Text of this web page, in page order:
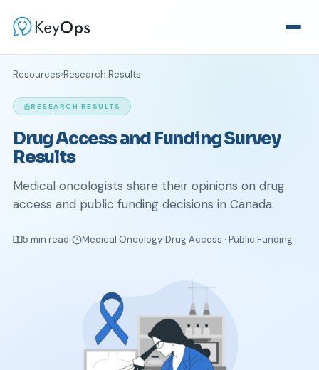
Resources›Research Results
RESEARCH RESULTS
Drug Access and Funding Survey
Results
Medical oncologists share their opinions on drug
access and public funding decisions in Canada.
5 min read Medical Oncology Drug Access · Public Funding